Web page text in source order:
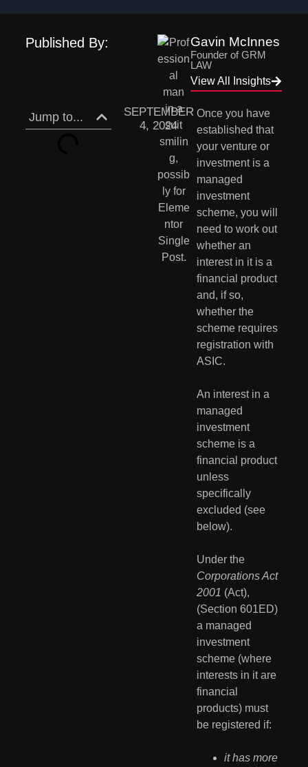
Jump to...
SEPTEMBER
4, 2024
Once you have
established that
your venture or
investment is a
managed
investment
scheme, you will
need to work out
whether an
interest in it is a
financial product
and, if so,
whether the
scheme requires
registration with
ASIC.
An interest in a
managed
investment
scheme is a
financial product
unless
specifically
excluded (see
below).
Corporations Act
2001 (Act),
(Section 601ED)
a managed
investment
scheme (where
interests in it are
financial
products) must
be registered if:
it has more
Published By: Gavin McInnes
Founder of GRM
LAW
View All Insights